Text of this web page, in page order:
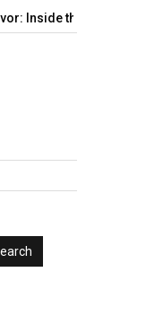
Inside the Rise of…